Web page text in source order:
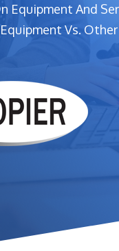
Equipment And
Vs. Other